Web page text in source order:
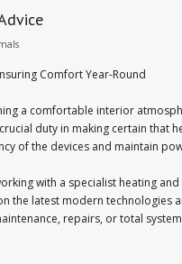
Comfort Year-Round
a comfortable interior
duty in making certain that
of the devices and maintain
with a specialist heating
the latest modern technologies
repairs, or total